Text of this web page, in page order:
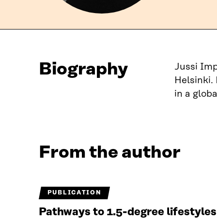
Biography
Jussi
Helsinki.
in a
From the author
PUBLICATION
Pathways to 1.5-degree